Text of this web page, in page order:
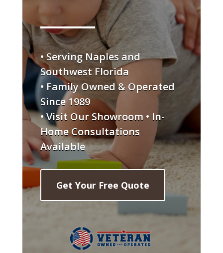
• Serving Naples and
Southwest Florida
• Family Owned & Operated
Since 1989
• Visit Our Showroom • In-
Home Consultations
Available
Get Your Free Quote